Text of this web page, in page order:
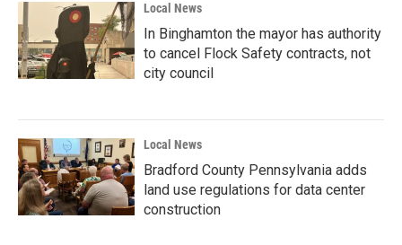
Local News
In Binghamton the mayor has authority
to cancel Flock Safety contracts, not
city council
Local News
Bradford County Pennsylvania adds
land use regulations for data center
construction